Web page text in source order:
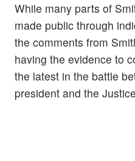
While many parts of
made public through
the comments from
having the evidence to
the latest in the battle
president and the